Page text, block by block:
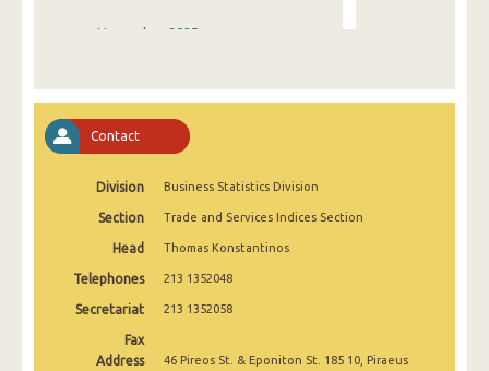
November 2025
August 2025
July 2025
May 2025
April 2025
March 2025
Contact
Division Business Statistics Division
Section Trade and Services Indices Section
Head Thomas Konstantinos
Telephones 213 1352048
Secretariat 213 1352058
Fax
Address
46 Pireos St. & Eponiton St. 185 10, Piraeus